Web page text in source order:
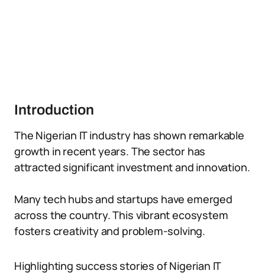
Introduction
The Nigerian IT industry has shown remarkable
growth in recent years. The sector has
attracted significant investment and innovation.
Many tech hubs and startups have emerged
across the country. This vibrant ecosystem
fosters creativity and problem-solving.
Highlighting success stories of Nigerian IT